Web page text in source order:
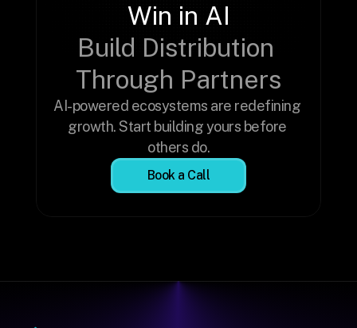
Win in AI
Build Distribution
Through Partners
AI-powered ecosystems are redefining
growth. Start building yours before
others do.
Book a Call